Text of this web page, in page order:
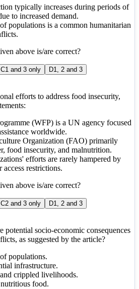
typically increases during periods of
to increased demand.
populations is a common humanitarian
above is/are correct?
C1 and 3 only D1, 2 and 3
efforts to address food insecurity,
(WFP) is a UN agency focused
worldwide.
Organization (FAO) primarily
food insecurity, and malnutrition.
efforts are rarely hampered by
restrictions.
above is/are correct?
C2 and 3 only D1, 2 and 3
socio-economic consequences
as suggested by the article?
populations.
infrastructure.
crippled livelihoods.
food.